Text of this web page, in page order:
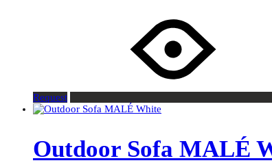
Request
Outdoor Sofa MALÉ